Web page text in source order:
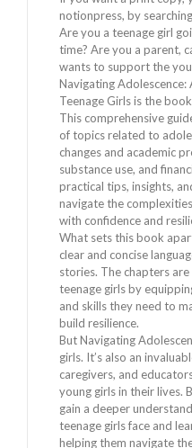
notionpress, by
Are you a teenage girl
time? Are you a parent,
wants to support the
Navigating Adolescence:
Teenage Girls is the
This comprehensive
of topics related to
changes and academic
substance use, and
practical tips, insights,
navigate the
with confidence and
What sets this book
clear and concise
stories. The chapters
teenage girls by
and skills they need to
build resilience.
But Navigating
girls. It’s also an
caregivers, and
young girls in their lives.
gain a deeper
teenage girls face and
helping them navigate